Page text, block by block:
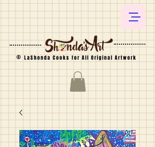
©LaShonda Cooks for All Original Artwork